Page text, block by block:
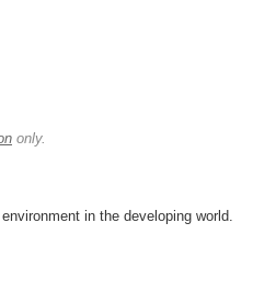
only.
in the developing world.